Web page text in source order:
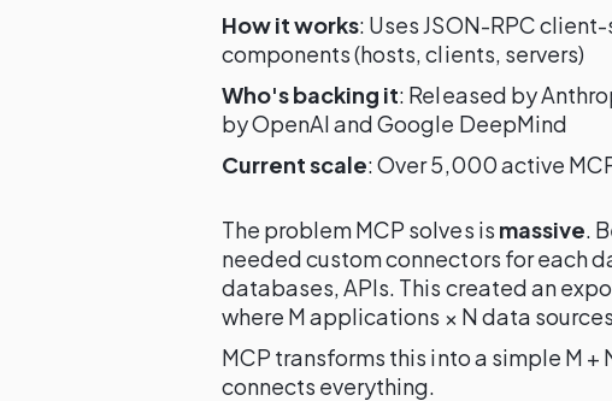
How it works: Uses JSON-RPC
components (hosts, clients, servers)
Who's backing it: Released by
by OpenAI and Google DeepMind
Current scale: Over 5,000 active
The problem MCP solves is massive.
needed custom connectors for each
databases, APIs. This created an
where M applications × N data
MCP transforms this into a simple M
connects everything.